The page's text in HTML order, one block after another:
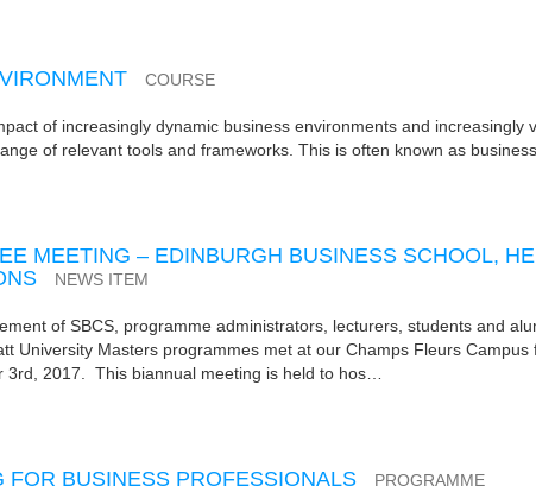
COURSE
of increasingly dynamic business environments and increasingly
of relevant tools and frameworks. This is often known as
MEETING – EDINBURGH BUSINESS SCHOOL,
NEWS ITEM
of SBCS, programme administrators, lecturers, students and
University Masters programmes met at our Champs Fleurs
3rd, 2017. This biannual meeting is held to hos…
FOR BUSINESS PROFESSIONALS PROGRAMME